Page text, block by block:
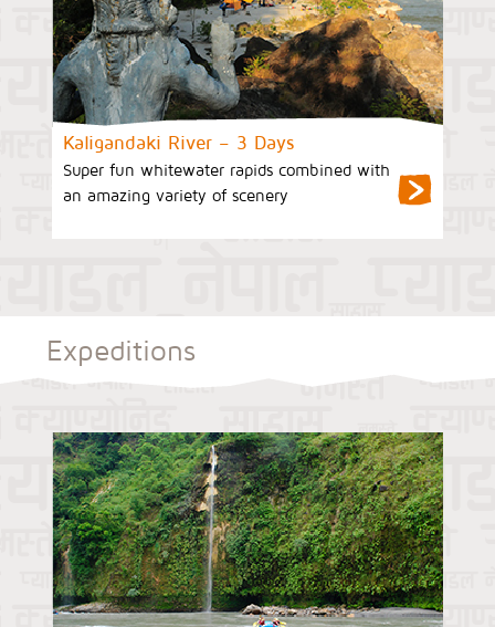
Kaligandaki River – 3 Days
Super fun whitewater rapids combined with
an amazing variety of scenery
Expeditions